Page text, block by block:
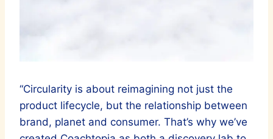
“Circularity is about reimagining not just the
product lifecycle, but the relationship between
brand, planet and consumer. That’s why we’ve